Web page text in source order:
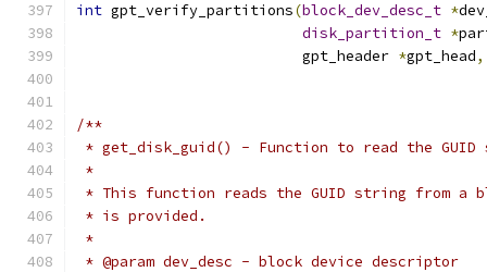
int gpt_verify_partitions(block_dev_desc_t *
disk_partition_t *
			  gpt_header
*gpt_head,
/**
* get_disk_guid() - Function to read the GUID
*
* This function reads the GUID string from a
* is provided.
*
* @param dev_desc - block device descriptor